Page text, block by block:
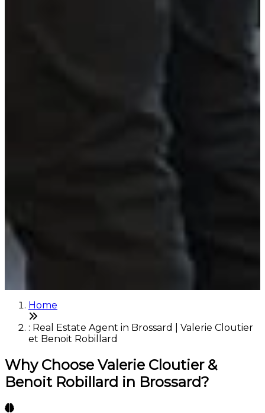
Home
: Real Estate Agent in Brossard | Valerie Cloutier
et Benoit Robillard
Why Choose Valerie Cloutier &
Benoit Robillard in Brossard?